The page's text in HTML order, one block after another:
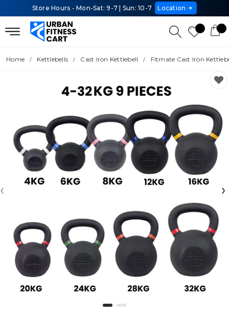
Store Hours - Mon-Sat: 9-7 | Sun: 10-7 Location
Home Kettlebells Cast Iron Kettlebell Fitmate Cast Iron
‹ ›